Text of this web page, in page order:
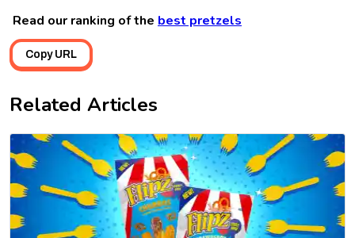
Read our ranking of the best pretzels
Copy URL
Related Articles